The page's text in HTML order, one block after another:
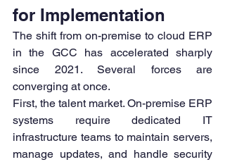
for Implementation
The shift from on-premise to cloud ERP
in the GCC has accelerated sharply
since 2021. Several forces are
converging at once.
First, the talent market. On-premise ERP
systems require dedicated IT
infrastructure teams to maintain servers,
manage updates, and handle security